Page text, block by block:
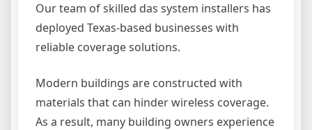
Our team of skilled das system installers has
deployed Texas-based businesses with
reliable coverage solutions.
Modern buildings are constructed with
materials that can hinder wireless coverage.
As a result, many building owners experience